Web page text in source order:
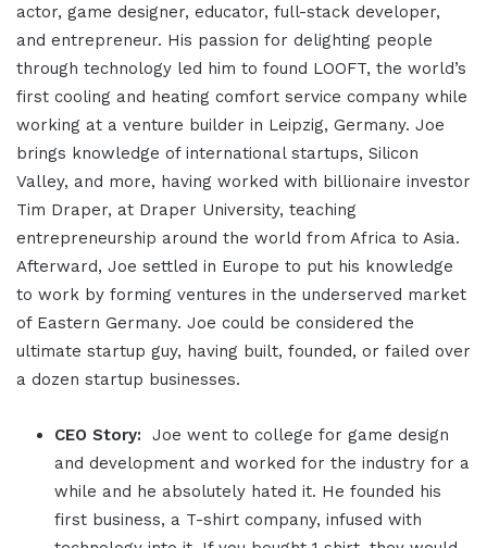
actor, game designer, educator, full-stack developer,
and entrepreneur. His passion for delighting people
through technology led him to found LOOFT, the world’s
first cooling and heating comfort service company while
working at a venture builder in Leipzig, Germany. Joe
brings knowledge of international startups, Silicon
Valley, and more, having worked with billionaire investor
Tim Draper, at Draper University, teaching
entrepreneurship around the world from Africa to Asia.
Afterward, Joe settled in Europe to put his knowledge
to work by forming ventures in the underserved market
of Eastern Germany. Joe could be considered the
ultimate startup guy, having built, founded, or failed over
a dozen startup businesses.
CEO Story:
Joe went to college for game design
and development and worked for the industry for a
while and he absolutely hated it. He founded his
first business, a T-shirt company, infused with